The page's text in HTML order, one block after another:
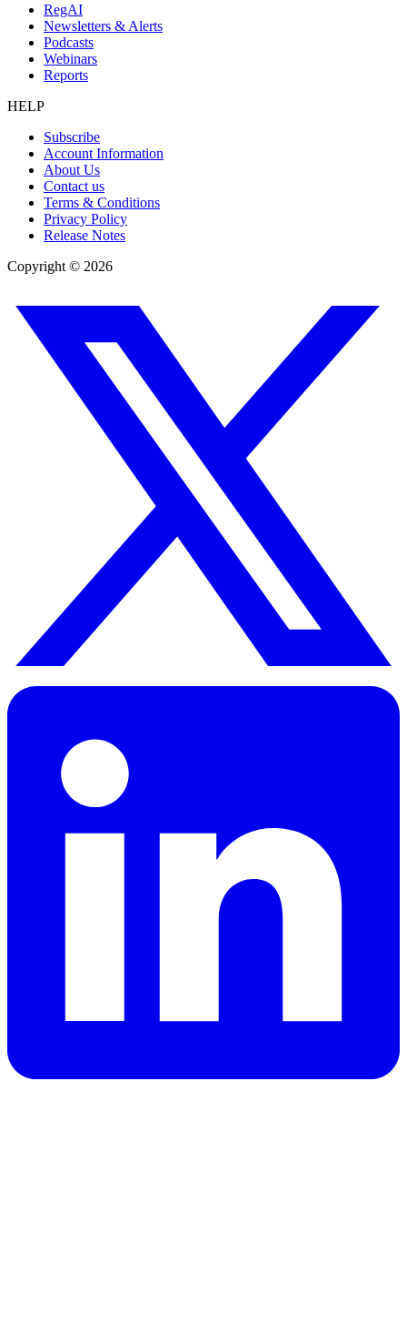
RegAI
Newsletters & Alerts
Podcasts
Webinars
Reports
HELP
Subscribe
Account Information
About Us
Contact us
Terms & Conditions
Privacy Policy
Release Notes
Copyright © 2026